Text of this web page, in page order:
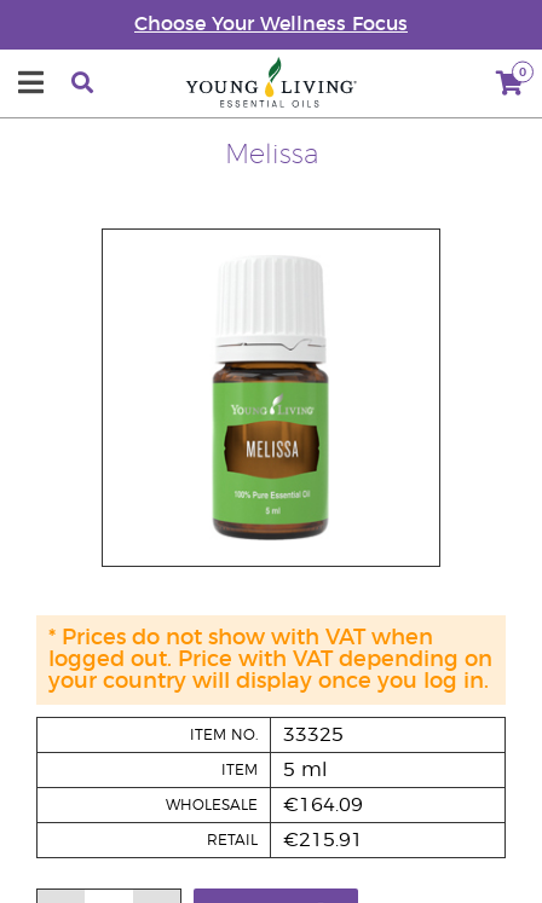
Choose Your Wellness Focus
0
Melissa
ITEM NO. 33325
ITEM 5 ml
WHOLESALE €164.09
RETAIL €215.91
* Prices do not show with VAT when
logged out. Price with VAT depending on
your country will display once you log in.